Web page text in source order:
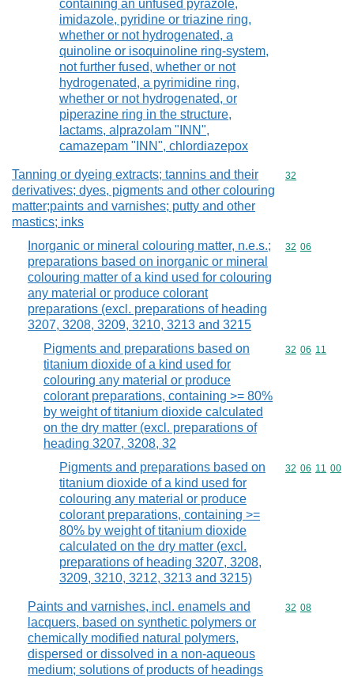
containing an unfused pyrazole,
imidazole, pyridine or triazine ring,
whether or not hydrogenated, a
quinoline or isoquinoline ring-system,
not further fused, whether or not
hydrogenated, a pyrimidine ring,
whether or not hydrogenated, or
piperazine ring in the structure,
lactams, alprazolam "INN",
camazepam "INN", chlordiazepox
Tanning or dyeing extracts; tannins and their
derivatives; dyes, pigments and other colouring
matter;paints and varnishes; putty and other
mastics; inks
Commodity
32
Inorganic or mineral colouring matter, n.e.s.;
preparations based on inorganic or mineral
colouring matter of a kind used for colouring
any material or produce colorant
preparations (excl. preparations of heading
3207, 3208, 3209, 3210, 3213 and 3215
Commodity
32 06
Pigments and preparations based on
titanium dioxide of a kind used for
colouring any material or produce
colorant preparations, containing >= 80%
by weight of titanium dioxide calculated
on the dry matter (excl. preparations of
heading 3207, 3208, 32
Commodity
32 06 11
Pigments and preparations based on
titanium dioxide of a kind used for
colouring any material or produce
colorant preparations, containing >=
80% by weight of titanium dioxide
calculated on the dry matter (excl.
preparations of heading 3207, 3208,
3209, 3210, 3212, 3213 and 3215)
Commodity
32 06 11 00
Paints and varnishes, incl. enamels and
lacquers, based on synthetic polymers or
chemically modified natural polymers,
dispersed or dissolved in a non-aqueous
medium; solutions of products of headings
Commodity
32 08